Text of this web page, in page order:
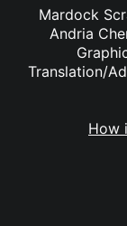
Mardock
Andria
Translation/
How